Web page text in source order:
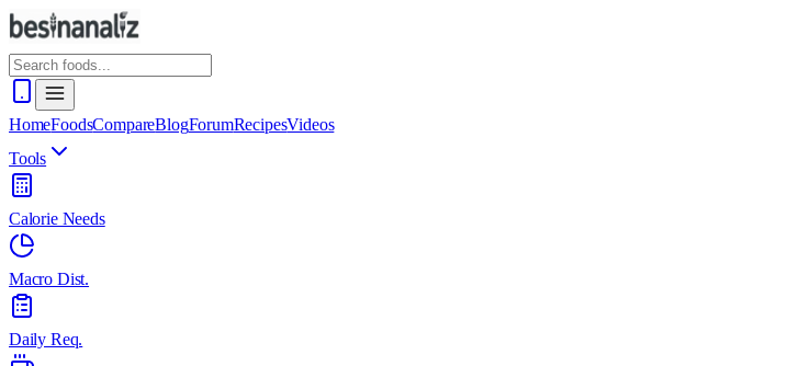
HomeFoodsCompareBlogForumRecipesVideos
Tools
Calorie Needs
Macro Dist.
Daily Req.